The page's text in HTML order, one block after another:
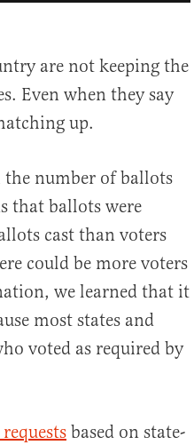
are not keeping the
Even when they say
up.
number of ballots
that ballots were
cast than voters
could be more voters
we learned that it
most states and
voted as required by
based on state-